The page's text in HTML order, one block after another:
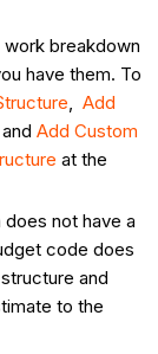
breakdown
have them. To
,Add
andAdd Custom
at the
not have a
code does
and
to the